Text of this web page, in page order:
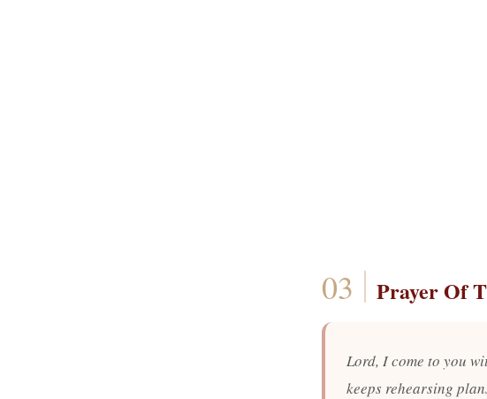
Prayer Of
Lord, I come to you
keeps rehearsing